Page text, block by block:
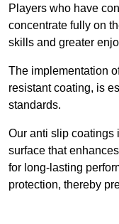
Players who have
concentrate fully on
skills and greater
The implementation
resistant coating, is
standards.
Our anti slip coatings
surface that
for long-lasting
protection, thereby